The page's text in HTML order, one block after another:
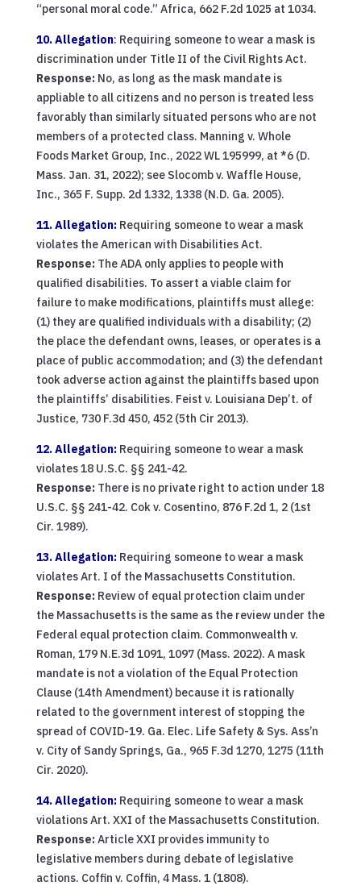
“personal moral code.” Africa, 662 F.2d 1025 at 1034.
10. Allegation: Requiring someone to wear a mask is
discrimination under Title II of the Civil Rights Act.
Response:No, as long as the mask mandate is
appliable to all citizens and no person is treated less
favorably than similarly situated persons who are not
members of a protected class. Manning v. Whole
Foods Market Group, Inc., 2022 WL 195999, at *6 (D.
Mass. Jan. 31, 2022); see Slocomb v. Waffle House,
Inc., 365 F. Supp. 2d 1332, 1338 (N.D. Ga. 2005).
11. Allegation:Requiring someone to wear a mask
violates the American with Disabilities Act.
Response:The ADA only applies to people with
qualified disabilities. To assert a viable claim for
failure to make modifications, plaintiffs must allege:
(1) they are qualified individuals with a disability; (2)
the place the defendant owns, leases, or operates is a
place of public accommodation; and (3) the defendant
took adverse action against the plaintiffs based upon
the plaintiffs’ disabilities. Feist v. Louisiana Dep’t. of
Justice, 730 F.3d 450, 452 (5th Cir 2013).
12. Allegation: Requiring someone to wear a mask
violates 18 U.S.C. §§ 241-42.
Response:There is no private right to action under 18
U.S.C. §§ 241-42. Cok v. Cosentino, 876 F.2d 1, 2 (1st
Cir. 1989).
13. Allegation:Requiring someone to wear a mask
violates Art. I of the Massachusetts Constitution.
Response:Review of equal protection claim under
the Massachusetts is the same as the review under the
Federal equal protection claim. Commonwealth v.
Roman, 179 N.E.3d 1091, 1097 (Mass. 2022). A mask
mandate is not a violation of the Equal Protection
Clause (14th Amendment) because it is rationally
related to the government interest of stopping the
spread of COVID-19. Ga. Elec. Life Safety & Sys. Ass’n
v. City of Sandy Springs, Ga., 965 F.3d 1270, 1275 (11th
Cir. 2020).
14. Allegation: Requiring someone to wear a mask
violations Art. XXI of the Massachusetts Constitution.
Response:Article XXI provides immunity to
legislative members during debate of legislative
actions. Coffin v. Coffin, 4 Mass. 1 (1808).